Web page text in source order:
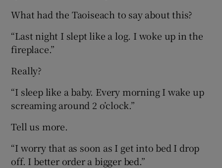
What had the Taoiseach to say about this?
“Last night I slept like a log. I woke up in the
fireplace.”
Really?
“I sleep like a baby. Every morning I wake up
screaming around 2 o’clock.”
Tell us more.
“I worry that as soon as I get into bed I drop
off. I better order a bigger bed.”